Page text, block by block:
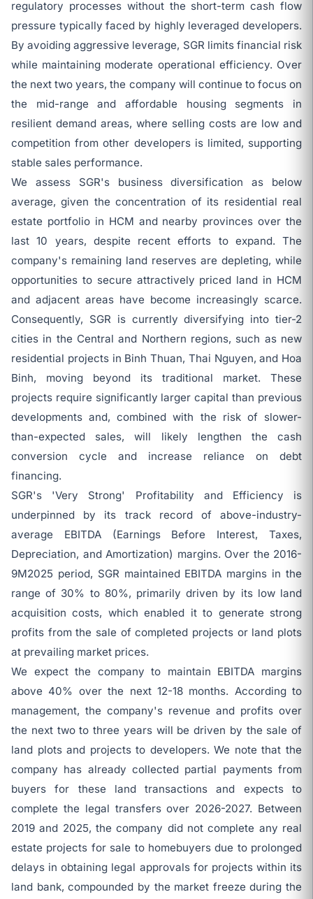
regulatory processes without the short-term cash flow
pressure typically faced by highly leveraged developers.
By avoiding aggressive leverage, SGR limits financial risk
while maintaining moderate operational efficiency. Over
the next two years, the company will continue to focus on
the mid-range and affordable housing segments in
resilient demand areas, where selling costs are low and
competition from other developers is limited, supporting
stable sales performance.
We assess SGR's business diversification as below
average, given the concentration of its residential real
estate portfolio in HCM and nearby provinces over the
last 10 years, despite recent efforts to expand. The
company's remaining land reserves are depleting, while
opportunities to secure attractively priced land in HCM
and adjacent areas have become increasingly scarce.
Consequently, SGR is currently diversifying into tier-2
cities in the Central and Northern regions, such as new
residential projects in Binh Thuan, Thai Nguyen, and Hoa
Binh, moving beyond its traditional market. These
projects require significantly larger capital than previous
developments and, combined with the risk of slower-
than-expected sales, will likely lengthen the cash
conversion cycle and increase reliance on debt
financing.
SGR's 'Very Strong' Profitability and Efficiency is
underpinned by its track record of above-industry-
average EBITDA (Earnings Before Interest, Taxes,
Depreciation, and Amortization) margins. Over the 2016-
9M2025 period, SGR maintained EBITDA margins in the
range of 30% to 80%, primarily driven by its low land
acquisition costs, which enabled it to generate strong
profits from the sale of completed projects or land plots
at prevailing market prices.
We expect the company to maintain EBITDA margins
above 40% over the next 12-18 months. According to
management, the company's revenue and profits over
the next two to three years will be driven by the sale of
land plots and projects to developers. We note that the
company has already collected partial payments from
buyers for these land transactions and expects to
complete the legal transfers over 2026-2027. Between
2019 and 2025, the company did not complete any real
estate projects for sale to homebuyers due to prolonged
delays in obtaining legal approvals for projects within its
land bank, compounded by the market freeze during the